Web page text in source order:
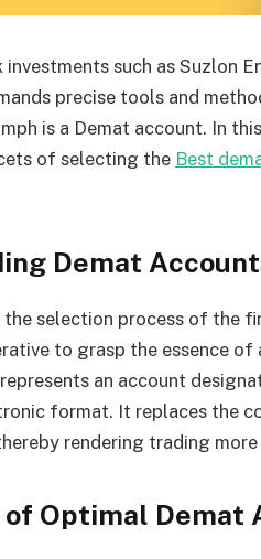
such as Suzlon
precise tools and
is a Demat account. In
of selecting the Best
Demat
selection process of the
to grasp the essence
an account
format. It replaces the
rendering trading more
Optimal Demat